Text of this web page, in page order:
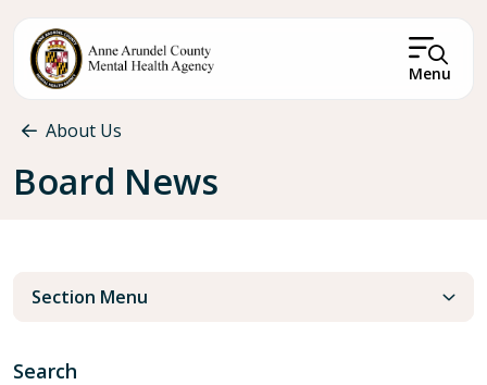
Menu
Breadcrumb
About Us
Board News
Section Menu
Search